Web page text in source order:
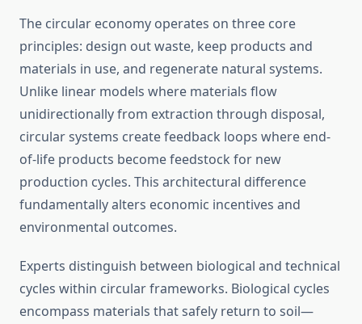
The circular economy operates on three core
principles: design out waste, keep products and
materials in use, and regenerate natural systems.
Unlike linear models where materials flow
unidirectionally from extraction through disposal,
circular systems create feedback loops where end-
of-life products become feedstock for new
production cycles. This architectural difference
fundamentally alters economic incentives and
environmental outcomes.
Experts distinguish between biological and technical
cycles within circular frameworks. Biological cycles
encompass materials that safely return to soil—